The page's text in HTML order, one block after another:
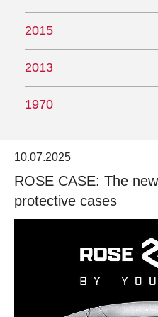
10.07.2025
ROSE CASE: The
protective cases
2015
2013
1970